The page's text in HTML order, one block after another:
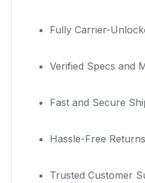
Fully Carrier-
Verified Specs and
Fast and Secure
Hassle-Free Returns
Trusted Customer